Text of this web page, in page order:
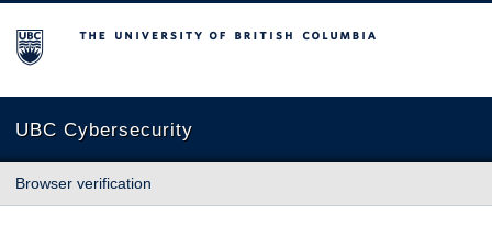
The University of British Columbia
UBC Cybersecurity
Browser verification